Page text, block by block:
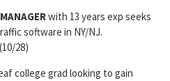
with 13 years exp seeks
software in NY/NJ.
(10/28)
college grad looking to gain